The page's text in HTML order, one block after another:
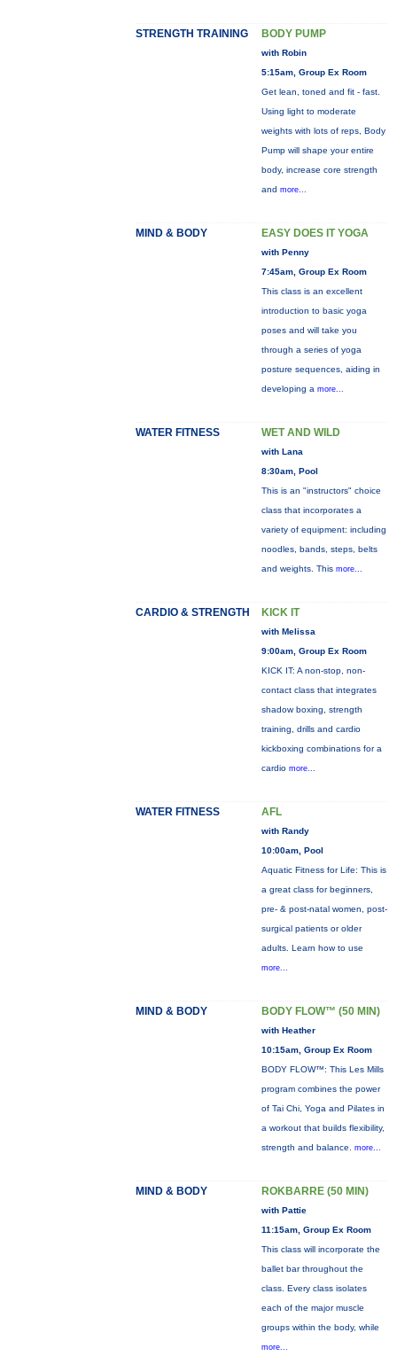
STRENGTH TRAINING BODY PUMP
with Robin
5:15am, Group Ex Room
Get lean, toned and fit - fast.
Using light to moderate
weights with lots of reps, Body
Pump will shape your entire
body, increase core strength
and more...
MIND & BODY EASY DOES IT YOGA
with Penny
7:45am, Group Ex Room
This class is an excellent
introduction to basic yoga
poses and will take you
through a series of yoga
posture sequences, aiding in
developing a more...
WATER FITNESS WET AND WILD
with Lana
8:30am, Pool
This is an "instructors" choice
class that incorporates a
variety of equipment: including
noodles, bands, steps, belts
and weights. This more...
CARDIO & STRENGTH KICK IT
with Melissa
9:00am, Group Ex Room
KICK IT: A non-stop, non-
contact class that integrates
shadow boxing, strength
training, drills and cardio
kickboxing combinations for a
cardio more...
WATER FITNESS AFL
with Randy
10:00am, Pool
Aquatic Fitness for Life: This is
a great class for beginners,
pre- & post-natal women, post-
surgical patients or older
adults. Learn how to use
more...
MIND & BODY BODY FLOW™ (50 MIN)
with Heather
10:15am, Group Ex Room
BODY FLOW™: This Les Mills
program combines the power
of Tai Chi, Yoga and Pilates in
a workout that builds flexibility,
strength and balance. more...
MIND & BODY ROKBARRE (50 MIN)
with Pattie
11:15am, Group Ex Room
This class will incorporate the
ballet bar throughout the
class. Every class isolates
each of the major muscle
groups within the body, while
more...